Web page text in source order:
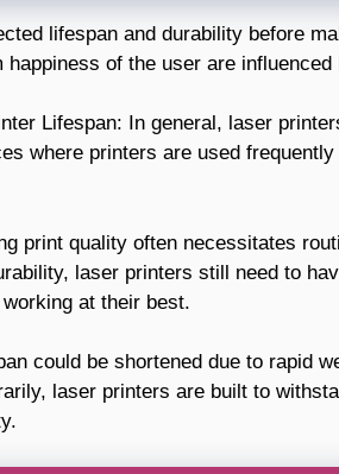
lifespan and durability before
of the user are influenced
Lifespan: In general, laser
where printers are used
print quality often necessitates
laser printers still need to
at their best.
could be shortened due to rapid
laser printers are built to